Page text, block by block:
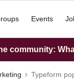
Events
community:
Typeform